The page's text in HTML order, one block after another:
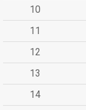
10
11
12
13
14